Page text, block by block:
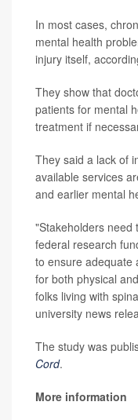
In most cases,
mental health
injury itself,
They show that
patients for mental
treatment if
They said a lack of
available services
and earlier mental
"Stakeholders need
federal research
to ensure adequate
for both physical
folks living with
university news
The study was
Cord.
More information